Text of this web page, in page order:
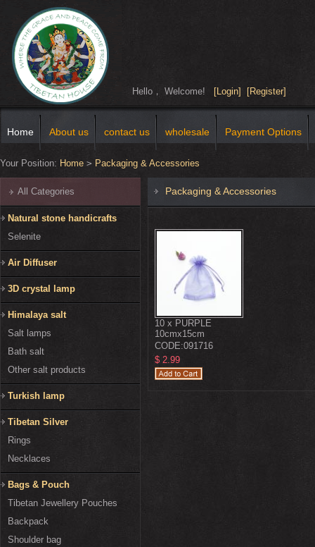
Hello， Welcome! [Login] [Register]
Home About us contact us wholesale Payment Options
Your Position: Home > Packaging & Accessories
All Categories
Natural stone handicrafts
Selenite
Air Diffuser
3D crystal lamp
Himalaya salt
Salt lamps
Bath salt
Other salt products
Turkish lamp
Tibetan Silver
Rings
Necklaces
Bags & Pouch
Tibetan Jewellery Pouches
Backpack
Shoulder bag
Packaging & Accessories
10 x PURPLE
10cmx15cm
CODE:091716
$ 2.99